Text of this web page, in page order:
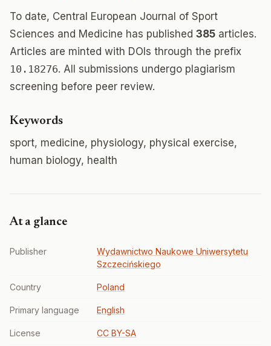
To date, Central European Journal of Sport
Sciences and Medicine has published 385 articles.
Articles are minted with DOIs through the prefix
10.18276. All submissions undergo plagiarism
screening before peer review.
Keywords
sport, medicine, physiology, physical exercise,
human biology, health
At a glance
Publisher
Wydawnictwo Naukowe Uniwersytetu
Szczecińskiego
Country Poland
Primary language English
License CC BY-SA